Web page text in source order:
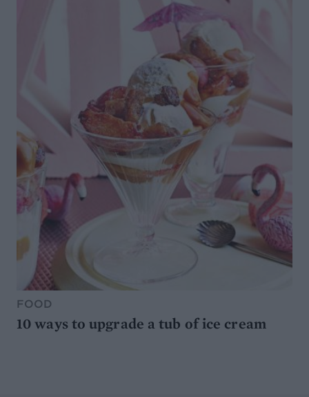
FOOD
10 ways to upgrade a tub of ice cream